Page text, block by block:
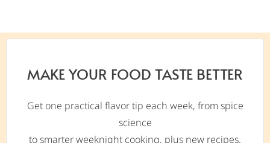
MAKE YOUR FOOD TASTE BETTER
Get one practical flavor tip each week, from spice
science
to smarter weeknight cooking, plus new recipes.